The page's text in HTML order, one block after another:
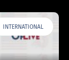
INTERNATIONAL